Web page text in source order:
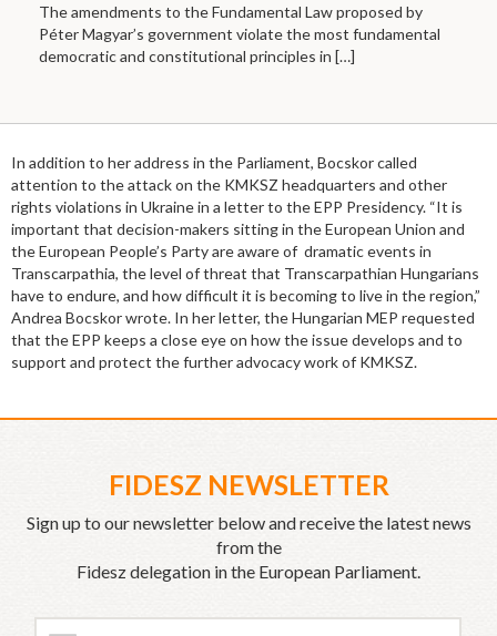
The amendments to the Fundamental Law proposed by
Péter Magyar’s government violate the most fundamental
democratic and constitutional principles in […]
In addition to her address in the Parliament, Bocskor called
attention to the attack on the KMKSZ headquarters and other
rights violations in Ukraine in a letter to the EPP Presidency. “It is
important that decision-makers sitting in the European Union and
the European People’s Party are aware of dramatic events in
Transcarpathia, the level of threat that Transcarpathian Hungarians
have to endure, and how difficult it is becoming to live in the region,”
Andrea Bocskor wrote. In her letter, the Hungarian MEP requested
that the EPP keeps a close eye on how the issue develops and to
support and protect the further advocacy work of KMKSZ.
FIDESZ NEWSLETTER
Sign up to our newsletter below and receive the latest news
from the
Fidesz delegation in the European Parliament.